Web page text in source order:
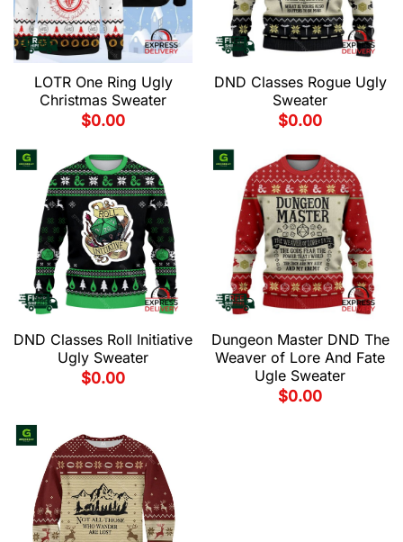
LOTR One Ring Ugly
Christmas Sweater
$0.00
DND Classes Rogue Ugly
Sweater
$0.00
DND Classes Roll Initiative
Ugly Sweater
$0.00
Dungeon Master DND The
Weaver of Lore And Fate
Ugle Sweater
$0.00